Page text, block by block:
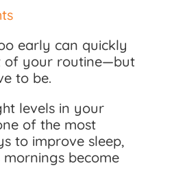
early can quickly
of your routine—but
to be.
levels in your
of the most
to improve sleep,
mornings become